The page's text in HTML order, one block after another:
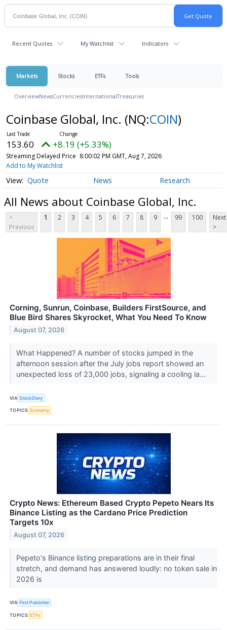
Recent Quotes My Watchlist Indicators
Markets Stocks ETFs Tools
OverviewNewsCurrenciesInternationalTreasuries
Coinbase Global, Inc. (NQ:COIN)
153.60 +8.19 (+5.33%)
Streaming Delayed Price 8:00:02 PM GMT, Aug 7, 2026
Add to My Watchlist
Quote News Research
All News about Coinbase Global, Inc.
<
Previous
1 2 3 4 5 6 7 8 9 ... 99 100
Next
>
Corning, Sunrun, Coinbase, Builders FirstSource, and
Blue Bird Shares Skyrocket, What You Need To Know
August 07, 2026
What Happened? A number of stocks jumped in the
afternoon session after the July jobs report showed an
unexpected loss of 23,000 jobs, signaling a cooling la...
VIA StockStory
TOPICS Economy
Crypto News: Ethereum Based Crypto Pepeto Nears Its
Binance Listing as the Cardano Price Prediction
Targets 10x
August 07, 2026
Pepeto's Binance listing preparations are in their final
stretch, and demand has answered loudly: no token sale in
2026 is
VIA First Publisher
TOPICS ETFs